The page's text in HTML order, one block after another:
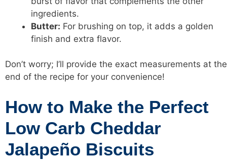
ingredients.
Butter: For brushing on top, it adds a golden
finish and extra flavor.
Don’t worry; I’ll provide the exact measurements at the
end of the recipe for your convenience!
How to Make the Perfect
Low Carb Cheddar
Jalapeño Biscuits